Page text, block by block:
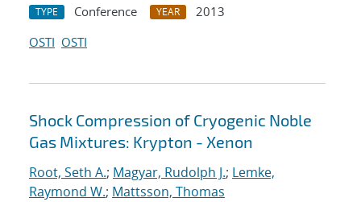
TYPE Conference YEAR
2013
OSTI OSTI
Shock Compression of Cryogenic Noble
Gas Mixtures: Krypton - Xenon
Root, Seth A.; Magyar, Rudolph J.; Lemke,
Raymond W.; Mattsson, Thomas